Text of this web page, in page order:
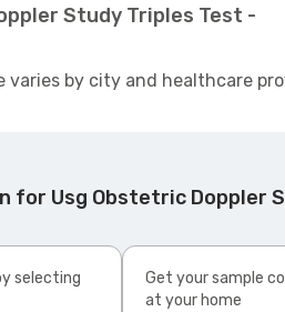
Study Triples Test -
varies by city and healthcare
for Usg Obstetric Doppler
selecting
Get your sample
at your home